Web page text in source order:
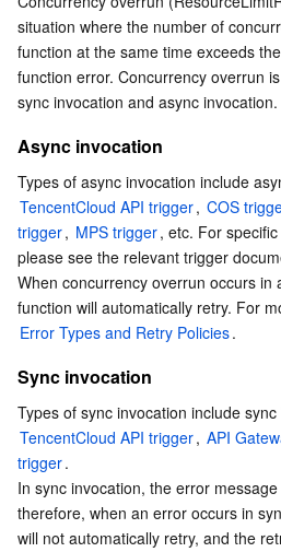
Auto Scaling
Tencent Cloud Automation Tools
Tencent Container Registry
Tencent Kubernetes Engine
Edge Zone
Cloud Dedicated Zone
Tencent Cloud Elastic
Service Registry and
Serverless
Serverless Cloud Function
Essential Storage Service
Cloud File Storage
Cloud Block Storage
Cloud HDFS
Cloud Log Service
Cloud Infinite
Smart Media Hosting
Relational Database
TencentDB for MySQL
TencentDB for MariaDB
TencentDB for SQL Server
Relational database TDSQL
TDSQL-C for MySQL
TDSQL Boundless
NoSQL Database
TencentDB for MongoDB
TencentDB for TcaplusDB
TencentDB for Tendis
Data Transfer Service
Database Expert Service
TencentDB for DBbrain
Networking
Virtual Private Cloud
Cloud Load Balancer
Data Security
Data Security Governance
Business Security
Viewing concurrency overrun
Fixing concurrency overrun
situation where the number of
function at the same time exceeds the
function error. Concurrency overrun
sync invocation and async invocation.
Async invocation
TencentCloud API trigger, COS
trigger, MPS trigger, etc. For
please see the relevant trigger
When concurrency overrun occurs in
Error Types and Retry Policies.
Sync invocation
TencentCloud API trigger, API
trigger.
In sync invocation, the error
therefore, when an error occurs in
will not automatically retry, and the